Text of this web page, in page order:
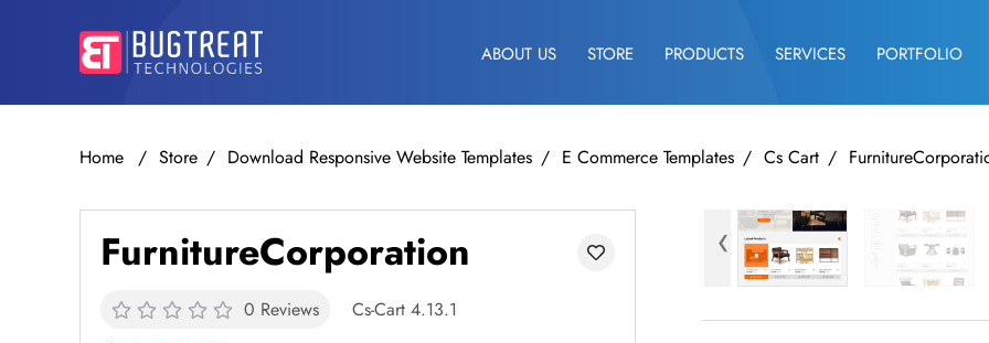
ABOUT US STORE PRODUCTS SERVICES PORTFOLIO
Home Store Download Responsive Website Templates E Commerce Templates Cs Cart
FurnitureCorporation
0 Reviews Cs-Cart 4.13.1
‹